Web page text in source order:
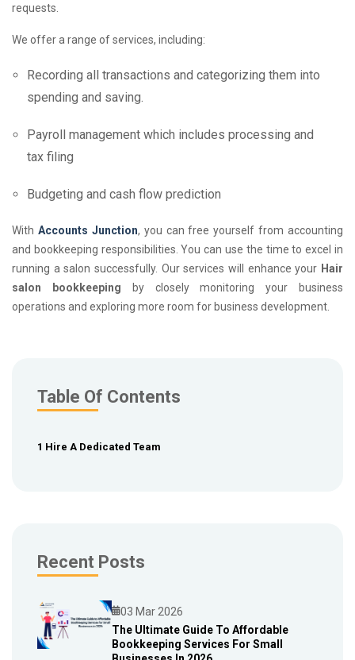
requests.
We offer a range of services, including:
Recording all transactions and categorizing them into
spending and saving.
Payroll management which includes processing and
tax filing
Budgeting and cash flow prediction
With Accounts Junction, you can free yourself from accounting
and bookkeeping responsibilities. You can use the time to excel in
running a salon successfully. Our services will enhance your Hair
salon bookkeeping by closely monitoring your business
operations and exploring more room for business development.
Table Of Contents
1 Hire A Dedicated Team
Recent Posts
03 Mar 2026
The Ultimate Guide To Affordable
Bookkeeping Services For Small